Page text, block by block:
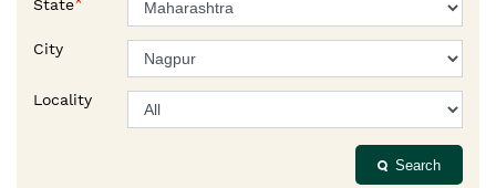
State
City
Locality
Search